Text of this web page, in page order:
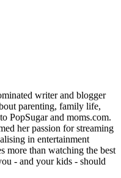
writer and blogger
parenting, family life,
PopSugar and moms.com.
her passion for streaming
in entertainment
more than watching the best
- and your kids - should